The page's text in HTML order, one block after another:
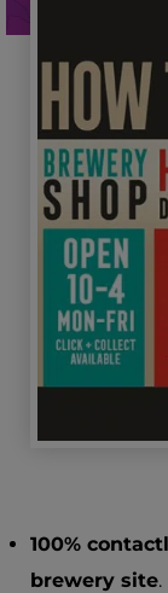
100%
brewery site.